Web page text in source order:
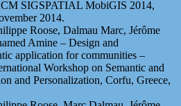
SIGSPATIAL MobiGIS 2014,
2014.
Roose, Dalmau Marc, Jérôme
Amine – Design and
application for communities –
Workshop on Semantic and
and Personalization, Corfu, Greece,